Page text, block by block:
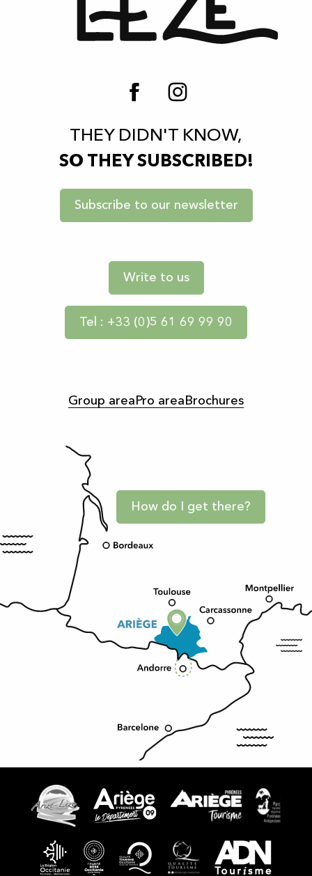
THEY DIDN'T KNOW,
SO THEY SUBSCRIBED!
Subscribe to our newsletter
Write to us
Tel : +33 (0)5 61 69 99 90
Group area Pro area Brochures
How do I get there?